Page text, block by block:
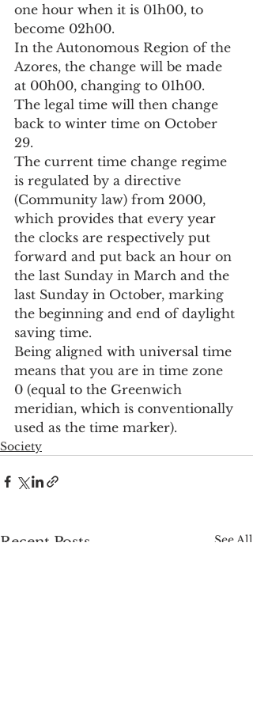
one hour when it is 01h00, to
become 02h00.
In the Autonomous Region of the
Azores, the change will be made
at 00h00, changing to 01h00.
The legal time will then change
back to winter time on October
29.
The current time change regime
is regulated by a directive
(Community law) from 2000,
which provides that every year
the clocks are respectively put
forward and put back an hour on
the last Sunday in March and the
last Sunday in October, marking
the beginning and end of daylight
saving time.
Being aligned with universal time
means that you are in time zone
0 (equal to the Greenwich
meridian, which is conventionally
used as the time marker).
Society
Recent Posts See All